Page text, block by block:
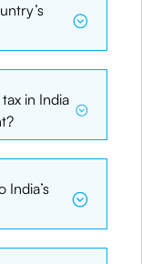
in India
India’s